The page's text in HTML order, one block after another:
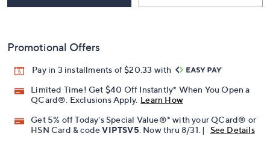
Promotional Offers
Pay in 3 installments of $20.33 with
Limited Time! Get $40 Off Instantly* When You Open a
QCard®. Exclusions Apply. Learn How
Get 5% off Today's Special Value®* with your QCard® or
HSN Card & codeVIPTSV5 . Now thru 8/31. | See Details